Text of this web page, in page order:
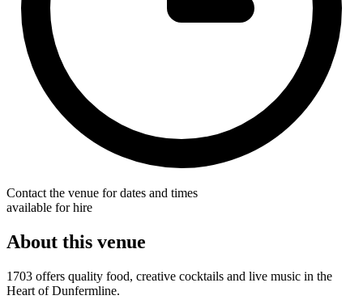
Contact the venue for dates and times
available for hire
About this venue
1703 offers quality food, creative cocktails and live music in the
Heart of Dunfermline.